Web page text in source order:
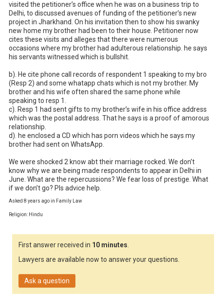
visited the petitioner’s office when he was on a business trip to
Delhi, to discussed avenues of funding of the petitioner’s new
project in Jharkhand. On his invitation then to show his swanky
new home my brother had been to their house. Petitioner now
cites these visits and alleges that there were numerous
occasions where my brother had adulterous relationship. he says
his servants witnessed which is bullshit.
b). He cite phone call records of respondent 1 speaking to my bro
(Resp 2) and some whatapp chats which is not my brother. My
brother and his wife often shared the same phone while
speaking to resp 1.
c). Resp 1 had sent gifts to my brother’s wife in his office address
which was the postal address. That he says is a proof of amorous
relationship.
d). he enclosed a CD which has porn videos which he says my
brother had sent on WhatsApp.
We were shocked 2 know abt their marriage rocked. We don’t
know why we are being made respondents to appear in Delhi in
June. What are the repercussions? We fear loss of prestige. What
if we don’t go? Pls advice help.
Asked 8 years ago in Family Law
Religion: Hindu
First answer received in 10 minutes.
Lawyers are available now to answer your questions.
Ask a question